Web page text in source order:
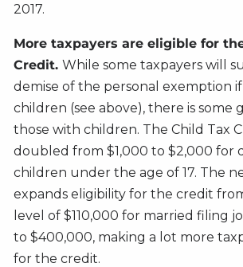
2017.
More taxpayers are eligible for
Credit.While some taxpayers will
demise of the personal exemption
children (see above), there is some
those with children. The Child Tax
doubled from $1,000 to $2,000 for
children under the age of 17. The
expands eligibility for the credit
level of $110,000 for married filing
to $400,000, making a lot more
for the credit.